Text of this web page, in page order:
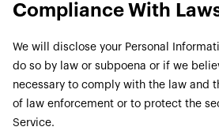
Compliance With
We will disclose your Personal
do so by law or subpoena or if we
necessary to comply with the law and
of law enforcement or to protect the
Service.